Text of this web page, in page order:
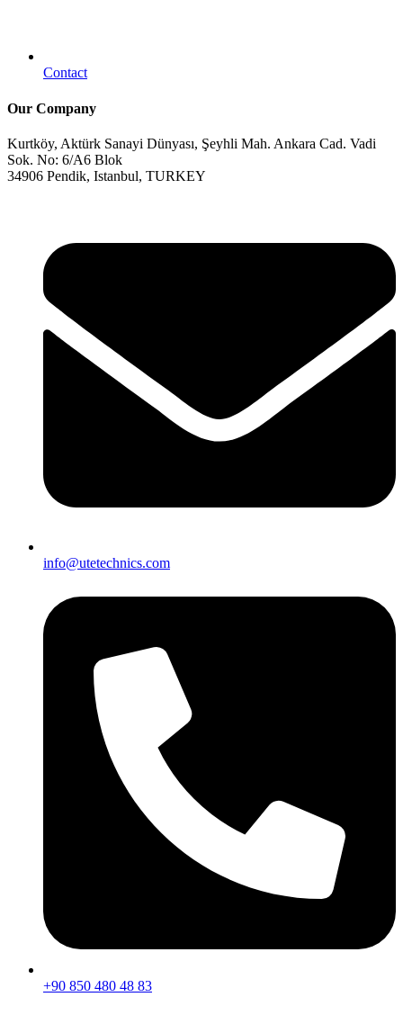
Contact
Our Company
Kurtköy, Aktürk Sanayi Dünyası, Şeyhli Mah. Ankara Cad. Vadi
Sok. No: 6/A6 Blok
34906 Pendik, Istanbul, TURKEY
info@utetechnics.com
+90 850 480 48 83